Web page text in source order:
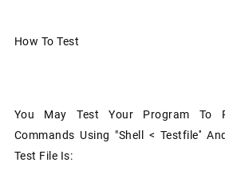
How To Test
You May Test Your Program To
Commands Using "shell < Testfile''
Test File Is: